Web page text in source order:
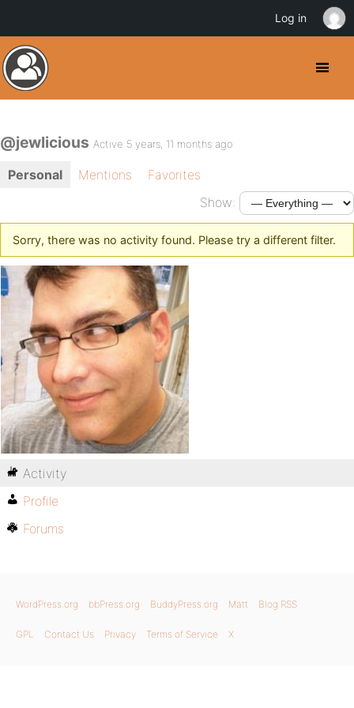
@jewlicious Active 5 years, 11 months ago
Personal Mentions
Favorites
Show:
Sorry, there was no activity found. Please try a different filter.
Activity
Profile
Forums
WordPress.org bbPress.org BuddyPress.org Matt Blog RSS
GPL Contact Us Privacy Terms of Service X
Log in